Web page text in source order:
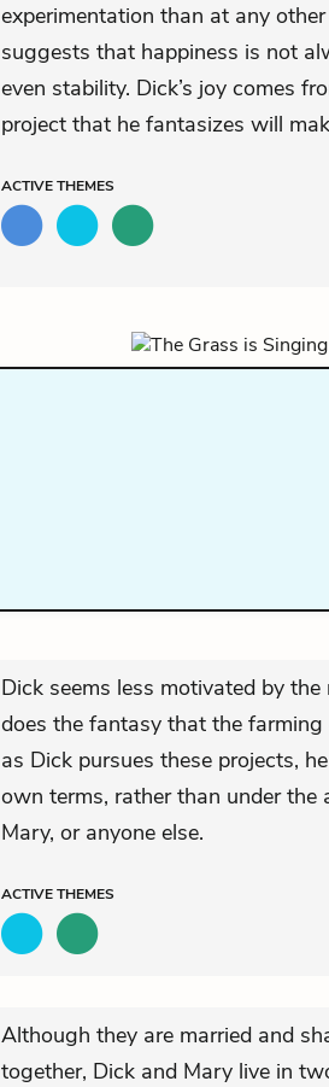
experimentation than at any
suggests that happiness is not
even stability. Dick’s joy comes
project that he fantasizes will
ACTIVETHEMES
Dick seems less motivated by
does the fantasy that the
as Dick pursues these projects,
own terms, rather than under the
Mary, or anyone else.
ACTIVETHEMES
Although they are married and
together, Dick and Mary live in